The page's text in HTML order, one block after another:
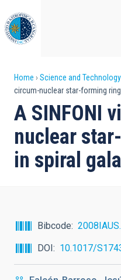
to
main
content
Breadcrumb
Home Science and Technology
circum-nuclear star-forming
A SINFONI
nuclear
in spiral
Bibcode
DOI
10.1017/